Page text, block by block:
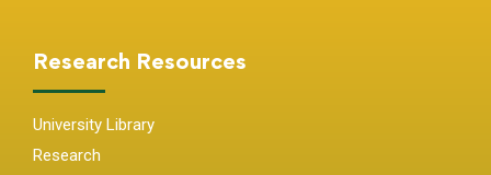
Research Resources
University Library
Research